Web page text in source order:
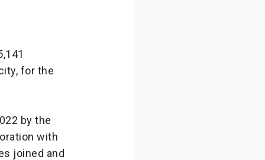
for the
by the
with
joined and